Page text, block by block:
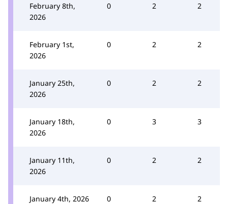
February 8th,
2026
0 2 2
February 1st,
2026
0 2 2
January 25th,
2026
0 2 2
January 18th,
2026
0 3 3
January 11th,
2026
0 2 2
January 4th, 2026 0 2 2